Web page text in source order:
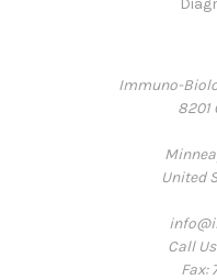
Immuno-
8201
United
Call
Fax: